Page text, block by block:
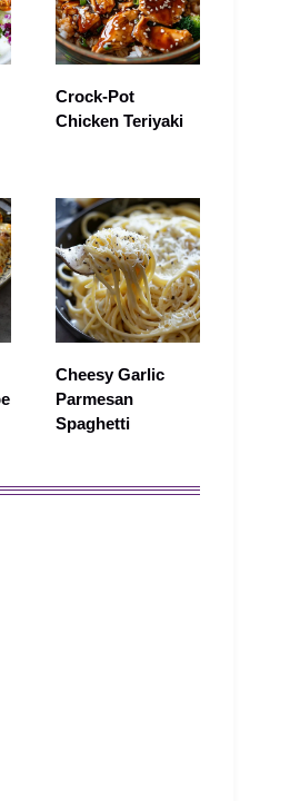
Crock-Pot
Chicken Teriyaki
Cheesy Garlic
Parmesan
Spaghetti